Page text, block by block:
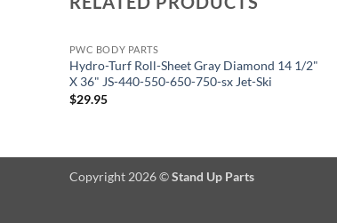
PWC BODY PARTS
Hydro-Turf Roll-Sheet Gray Diamond 14 1/2"
X 36" JS-440-550-650-750-sx Jet-Ski
$29.95
Copyright 2026 ©Stand Up Parts